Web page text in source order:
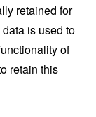
retained for
is used to
of
retain this